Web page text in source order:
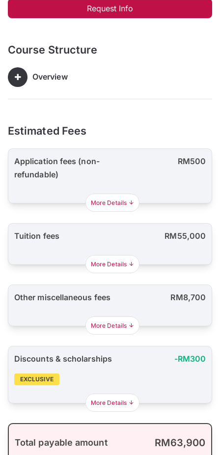
Request Info
Course Structure
Overview
Estimated Fees
Application fees (non-
refundable)
RM500
More Details
Tuition fees RM55,000
More Details
Other miscellaneous fees RM8,700
More Details
Discounts & scholarships -RM300
EXCLUSIVE
More Details
Total payable amount RM63,900